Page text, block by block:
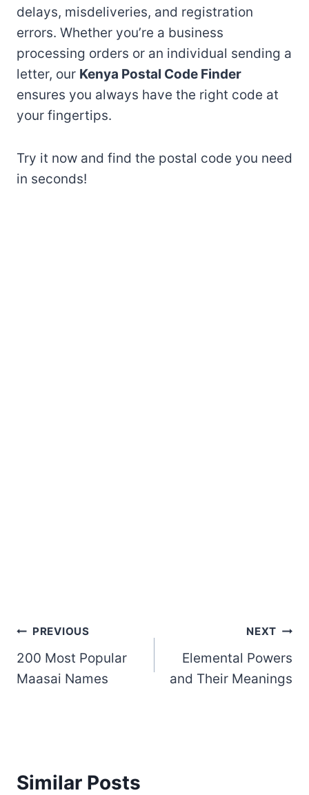
delays, misdeliveries, and registration
errors. Whether you’re a business
processing orders or an individual sending a
letter, our Kenya Postal Code Finder
ensures you always have the right code at
your fingertips.
Try it now and find the postal code you need
in seconds!
Post
navigation
PREVIOUS
200 Most Popular
Maasai Names
NEXT
Elemental Powers
and Their Meanings
Similar Posts